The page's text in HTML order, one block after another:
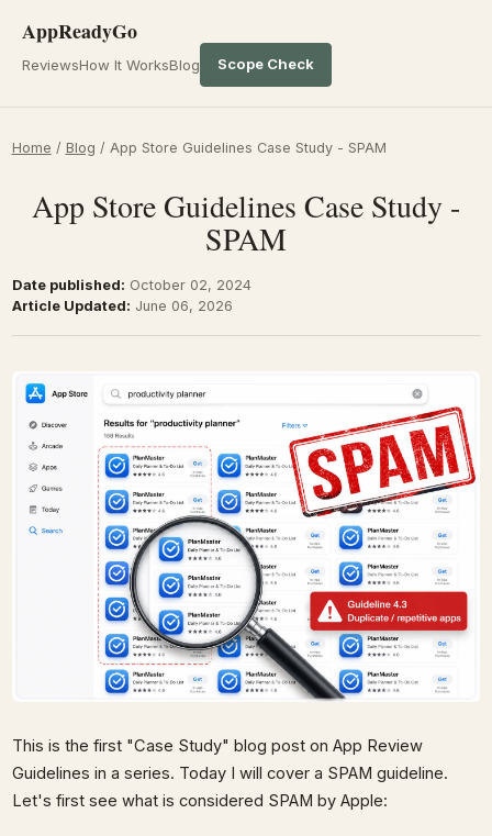
AppReadyGo
ReviewsHow It WorksBlog Scope Check
Home / Blog / App Store Guidelines Case Study - SPAM
App Store Guidelines Case Study -
SPAM
Date published: October 02, 2024
Article Updated: June 06, 2026
This is the first "Case Study" blog post on App Review
Guidelines in a series. Today I will cover a SPAM guideline.
Let's first see what is considered SPAM by Apple: